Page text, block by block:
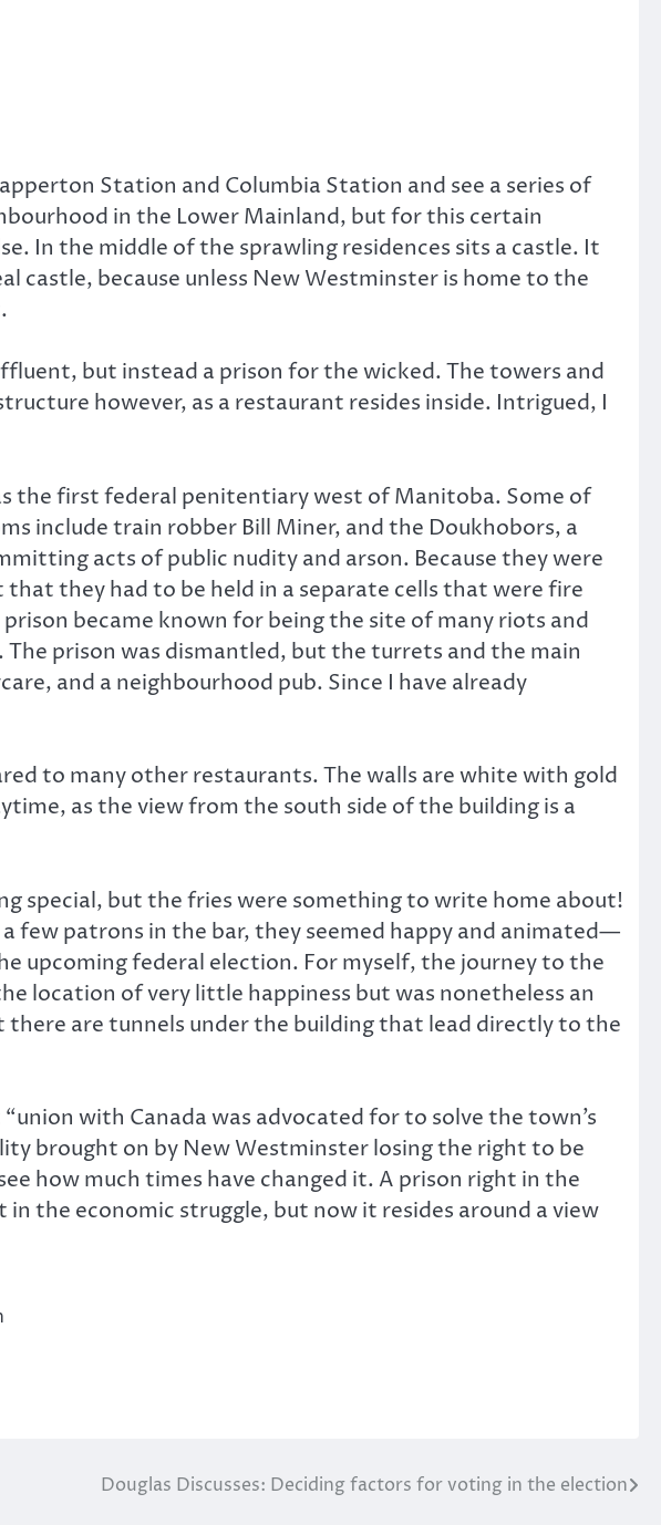
Station and Columbia Station and see a series of
in the Lower Mainland, but for this certain
In the middle of the sprawling residences sits a castle. It
castle, because unless New Westminster is home to the
but instead a prison for the wicked. The towers and
however, as a restaurant resides inside. Intrigued, I
the first federal penitentiary west of Manitoba. Some of
include train robber Bill Miner, and the Doukhobors, a
acts of public nudity and arson. Because they were
they had to be held in a separate cells that were fire
became known for being the site of many riots and
prison was dismantled, but the turrets and the main
and a neighbourhood pub. Since I have already
to many other restaurants. The walls are white with gold
as the view from the south side of the building is a
special, but the fries were something to write home about!
few patrons in the bar, they seemed happy and animated—
upcoming federal election. For myself, the journey to the
location of very little happiness but was nonetheless an
are tunnels under the building that lead directly to the
with Canada was advocated for to solve the town’s
brought on by New Westminster losing the right to be
how much times have changed it. A prison right in the
the economic struggle, but now it resides around a view
Douglas Discusses: Deciding factors for voting in the election